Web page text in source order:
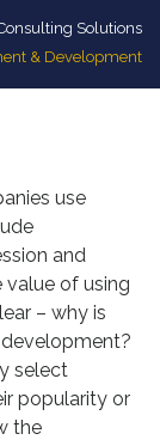
Solutions
& Development
use
and
of using
– why is
select
popularity or
the